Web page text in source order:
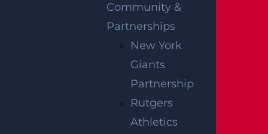
Community &
Partnerships
New York
Giants
Partnership
Rutgers
Athletics
However, when a pedestrian is killed or
suffers serious injuries, the no-fault system
may not be the only avenue available.
Families may also be able to pursue a
claim directly against the at-fault driver’s
liability insurance, depending on the
circumstances involved.